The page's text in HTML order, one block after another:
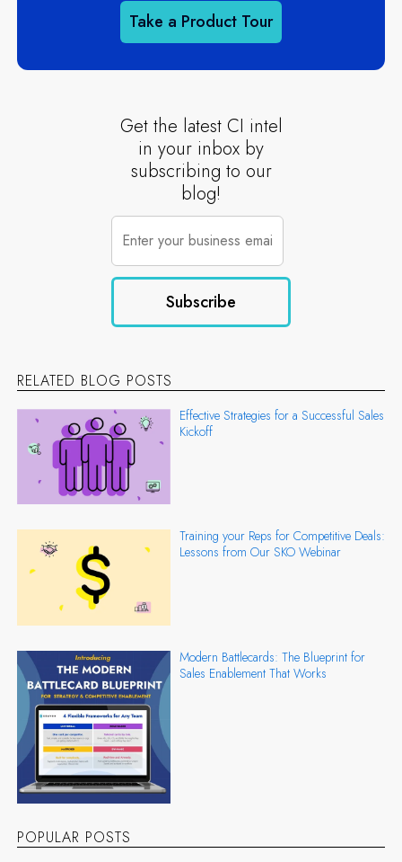
Take a Product Tour
Get the latest CI intel
in your inbox by
subscribing to our
blog!
RELATED BLOG POSTS
Effective Strategies for a Successful Sales
Kickoff
Training your Reps for Competitive Deals:
Lessons from Our SKO Webinar
Modern Battlecards: The Blueprint for
Sales Enablement That Works
POPULAR POSTS